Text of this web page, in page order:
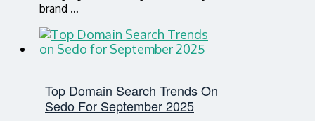
brand …
Top Domain Search Trends On
Sedo For September 2025